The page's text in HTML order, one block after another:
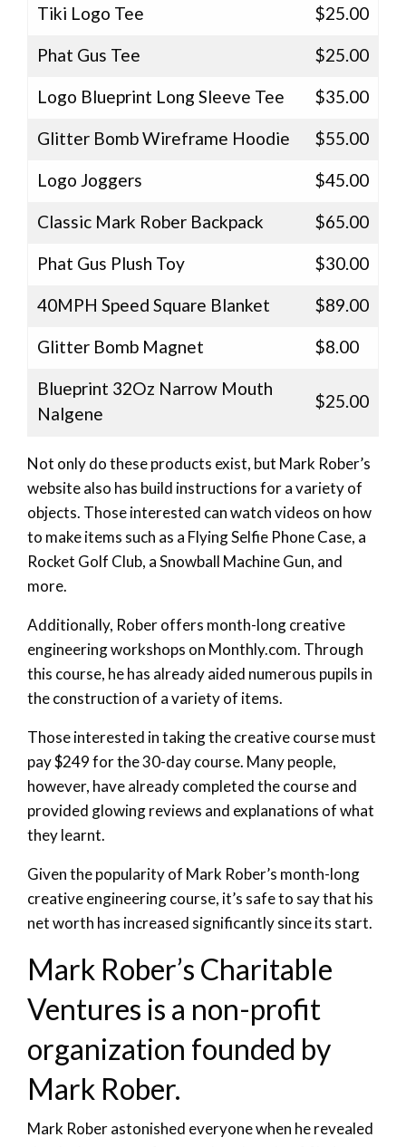
Tiki Logo Tee
$25.00
Phat Gus Tee
$25.00
Logo Blueprint Long Sleeve Tee
$35.00
Glitter Bomb Wireframe Hoodie
$55.00
Logo Joggers
$45.00
Classic Mark Rober Backpack
$65.00
Phat Gus Plush Toy
$30.00
40MPH Speed Square Blanket
$89.00
Glitter Bomb Magnet
$8.00
Blueprint 32Oz Narrow Mouth
Nalgene
$25.00
Not only do these products exist, but Mark Rober’s
website also has build instructions for a variety of
objects. Those interested can watch videos on how
to make items such as a Flying Selfie Phone Case, a
Rocket Golf Club, a Snowball Machine Gun, and
more.
Additionally, Rober offers month-long creative
engineering workshops on Monthly.com. Through
this course, he has already aided numerous pupils in
the construction of a variety of items.
Those interested in taking the creative course must
pay $249 for the 30-day course. Many people,
however, have already completed the course and
provided glowing reviews and explanations of what
they learnt.
Given the popularity of Mark Rober’s month-long
creative engineering course, it’s safe to say that his
net worth has increased significantly since its start.
Mark Rober’s Charitable
Ventures is a non-profit
organization founded by
Mark Rober.
Mark Rober astonished everyone when he revealed